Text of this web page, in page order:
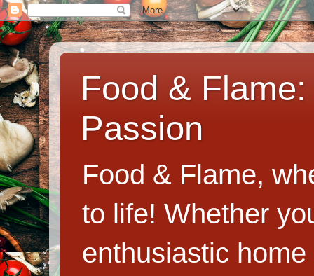
Food &
Passion
Food & Flame,
to life! Whether
enthusiastic